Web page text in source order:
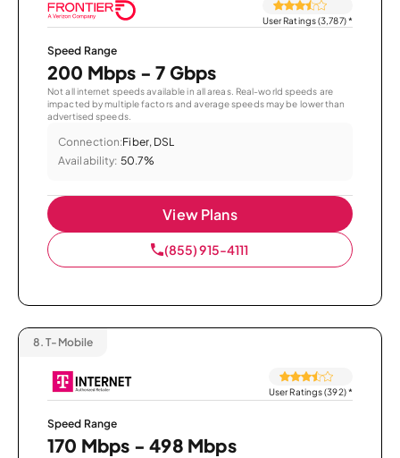
User Ratings (3,787)*
Speed Range
200 Mbps - 7 Gbps
Not all internet speeds available in all areas. Real-world speeds are
impacted by multiple factors and average speeds may be lower than
advertised speeds.
Connection:Fiber, DSL
Availability: 50.7%
View Plans
(855) 915-4111
8. T-Mobile
User Ratings (392)*
Speed Range
170 Mbps - 498 Mbps